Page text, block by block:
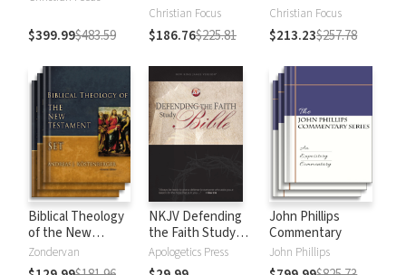
$399.99$483.59
Christian Focus
$186.76$225.81
Christian Focus
$213.23$257.78
Biblical Theology
of the New
Testament
Zondervan
NKJV Defending
the Faith Study
Bible
Apologetics Press
John Phillips
Commentary
John Phillips